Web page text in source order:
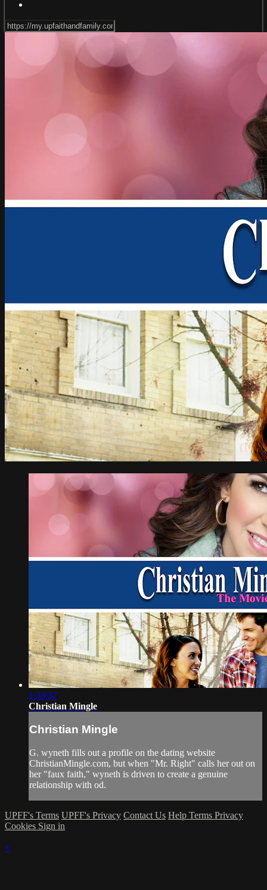
1:39:37
Christian Mingle
Christian Mingle
G. wyneth fills out a profile on the dating website
ChristianMingle.com, but when "Mr. Right" calls her out on
her "faux faith," wyneth is driven to create a genuine
relationship with od.
UPFF's Terms UPFF's Privacy Contact Us Help Terms Privacy
Cookies Sign in
×